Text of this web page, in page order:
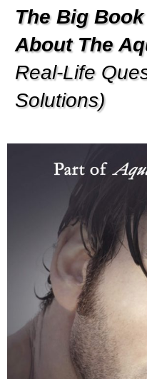
The Big
About The
Real-Life
Solutions)